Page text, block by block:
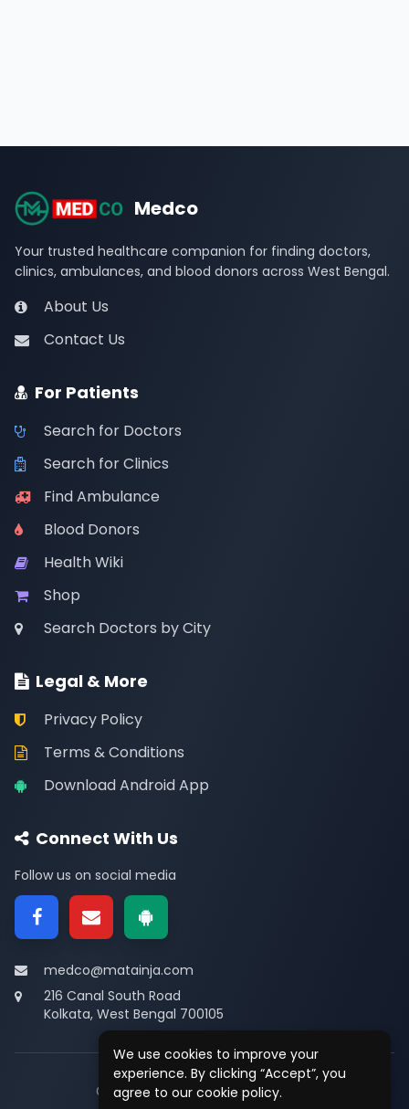
We use cookies to improve your
experience. By clicking “Accept”, you
agree to our cookie policy.
Medco
Your trusted healthcare companion for finding doctors,
clinics, ambulances, and blood donors across West Bengal.
About Us
Contact Us
For Patients
Search for Doctors
Search for Clinics
Find Ambulance
Blood Donors
Health Wiki
Shop
Search Doctors by City
Legal & More
Privacy Policy
Terms & Conditions
Download Android App
Connect With Us
Follow us on social media
medco@matainja.com
216 Canal South Road
Kolkata, West Bengal 700105
© 2026Medco. All rights reserved.